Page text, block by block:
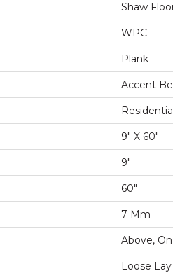
Shaw
WPC
Plank
Accent
9" X 60"
9"
60"
7 Mm
Above,
Loose Lay